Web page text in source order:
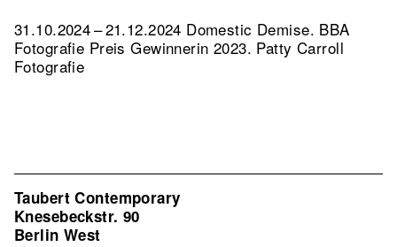
31.10.2024 – 21.12.2024 Domestic Demise. BBA
Fotografie Preis Gewinnerin 2023. Patty Carroll
Fotografie
Taubert Contemporary
Knesebeckstr. 90
Berlin West